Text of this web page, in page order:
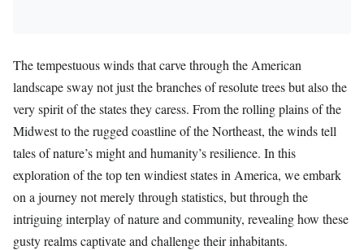
The tempestuous winds that carve through the American
landscape sway not just the branches of resolute trees but also the
very spirit of the states they caress. From the rolling plains of the
Midwest to the rugged coastline of the Northeast, the winds tell
tales of nature’s might and humanity’s resilience. In this
exploration of the top ten windiest states in America, we embark
on a journey not merely through statistics, but through the
intriguing interplay of nature and community, revealing how these
gusty realms captivate and challenge their inhabitants.